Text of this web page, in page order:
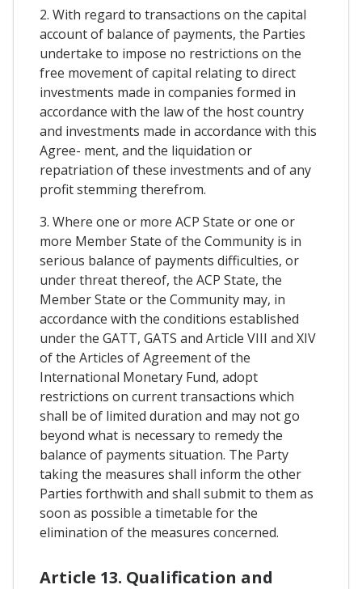
2. With regard to transactions on the capital
account of balance of payments, the Parties
undertake to impose no restrictions on the
free movement of capital relating to direct
investments made in companies formed in
accordance with the law of the host country
and investments made in accordance with this
Agree- ment, and the liquidation or
repatriation of these investments and of any
profit stemming therefrom.
3. Where one or more ACP State or one or
more Member State of the Community is in
serious balance of payments difficulties, or
under threat thereof, the ACP State, the
Member State or the Community may, in
accordance with the conditions established
under the GATT, GATS and Article VIII and XIV
of the Articles of Agreement of the
International Monetary Fund, adopt
restrictions on current transactions which
shall be of limited duration and may not go
beyond what is necessary to remedy the
balance of payments situation. The Party
taking the measures shall inform the other
Parties forthwith and shall submit to them as
soon as possible a timetable for the
elimination of the measures concerned.
Article 13. Qualification and